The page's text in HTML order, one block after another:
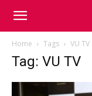
Home Tags VU TV
Tag: VU TV